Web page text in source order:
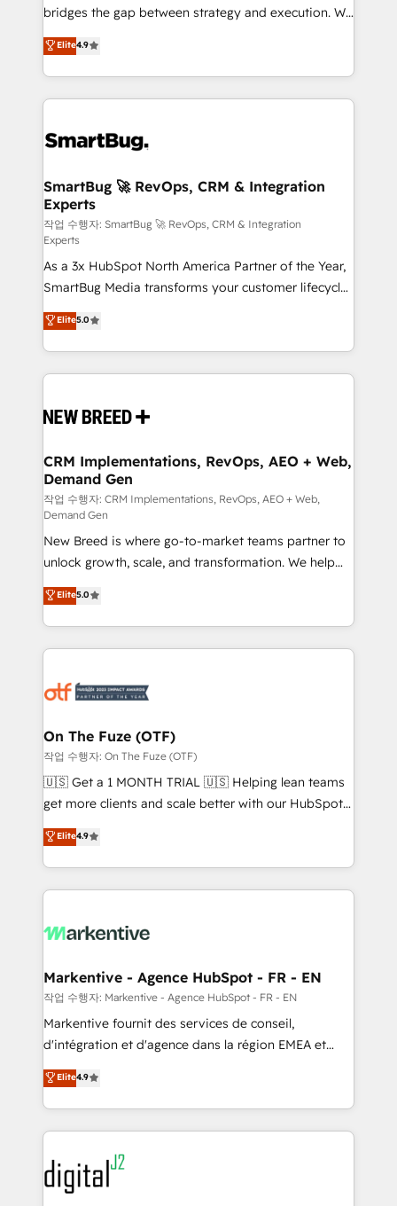
bridges the gap between strategy and execution. We
don't just "set up tools" — we install the GTM
Operating System (GTM OS) to align your leadership
and engineer a portal that drives predictable
revenue velocity. 🚀 GTM Strategy & Alignment
stalling growth. Fix your ICP, Math, and Story to stop
Scalable Architecture: Zero-technical-debt setup
across all Hubs, validated by our 7 HubSpot
Accreditations. AI-Powered RevOps: Breeze AI,
custom AI agents, and high-integrity migrations for
total reporting clarity. Security & Compliance: SOC 2
Type II and HIPAA attested for enterprise-grade data
security. 🏆 Why Bluleadz? GTM OS Partner | 16+
Years Experience | 1,000+ Five-Star Reviews
Elite4.9
SmartBug 🚀 RevOps, CRM & Integration
Experts
작업 수행자: SmartBug 🚀 RevOps, CRM & Integration
Experts
As a 3x HubSpot North America Partner of the Year,
SmartBug Media transforms your customer lifecycle
into a revenue engine. Our unified ecosystem
includes specialized divisions Globalia (AI &
Software) and Point Success Media (Paid Media),
making this the official home for all three brands. 🔄
and system integrations powered by Globalia’s
trainers to drive platform adoption. 📈 Revenue
Generation - Full-funnel marketing and high-
performance advertising via Point Success Media. -
Expert deployment of Breeze AI and custom agents
to automate growth. 🏆 Elite Excellence - 8 platform
accreditations and deep HIPAA-compliance
expertise. - A team of 250+ experts dedicated to
your resilient growth.
Elite5.0
CRM Implementations, RevOps, AEO + Web,
Demand Gen
작업 수행자: CRM Implementations, RevOps, AEO + Web,
Demand Gen
New Breed is where go-to-market teams partner to
unlock growth, scale, and transformation. We help
companies activate HubSpot’s AI-powered
customer platform and operationalize HubSpot’s
Loop Marketing framework through expert-led
services, smart agents, and purpose-built apps,
results, fast. ⚙️CRM & RevOps: Align all Hubs to your
🎯Demand Gen & ABM: Drive pipeline with inbound,
ABM, AEO, SEO, & paid media. 👩‍💻Web Design:
Build high-performing websites with UX, messaging,
& conversion strategy that drive results. 🤖AI
AI, & maximize AEO with tailored AI services. 🧩
Integrations: Extend HubSpot with custom
Elite5.0
On The Fuze (OTF)
작업 수행자: On The Fuze (OTF)
🇺🇸 Get a 1 MONTH TRIAL 🇺🇸 Helping lean teams
get more clients and scale better with our HubSpot
Consulting & 'Done For You' Services. 🚀 Who We
Work With 🚀 We help lean, growing companies: -
Win more business - Reduce no-shows - Improve
lead & deal conversion rates - Scale with less
What do you get? 🤓 Our client's are too busy to
Personal Consultant + Tech Team to handle the
heavy lifting of mapping out AND building your ideal
system. + Get best practices and 'don't know what
you don't know' recommendations to maximize
6,500+ Partners) and was named 2023 HubSpot
Partner of the Year 💥 Trusted by 2,500+ companies
www.onthefuze.com/hubspot-admin Contact us to
learn more!
Elite4.9
Markentive - Agence HubSpot - FR - EN
작업 수행자: Markentive - Agence HubSpot - FR - EN
Markentive fournit des services de conseil,
d'intégration et d'agence dans la région EMEA et
North America. Avec plus de 115 experts en
marketing automation, Growth, Revops, CRM et
webdesign. Markentive is both a consulting firm, a
digital agency and an integrator. With over 115
experts in marketing automation, growth, revops,
CRM and webdesign (We focus on EMEA - USA
customers).
Elite4.9